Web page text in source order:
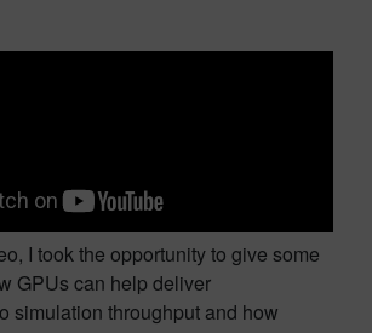
I took the opportunity to give some
GPUs can help deliver
simulation throughput and how